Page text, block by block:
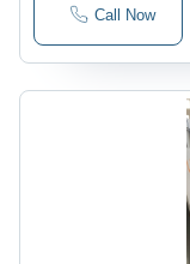
Call Now